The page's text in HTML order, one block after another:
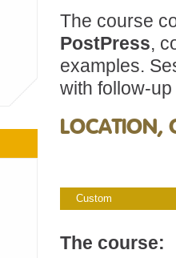
The course
PostPress,
examples.
with follow-
LOCATION,
Custom
The course: